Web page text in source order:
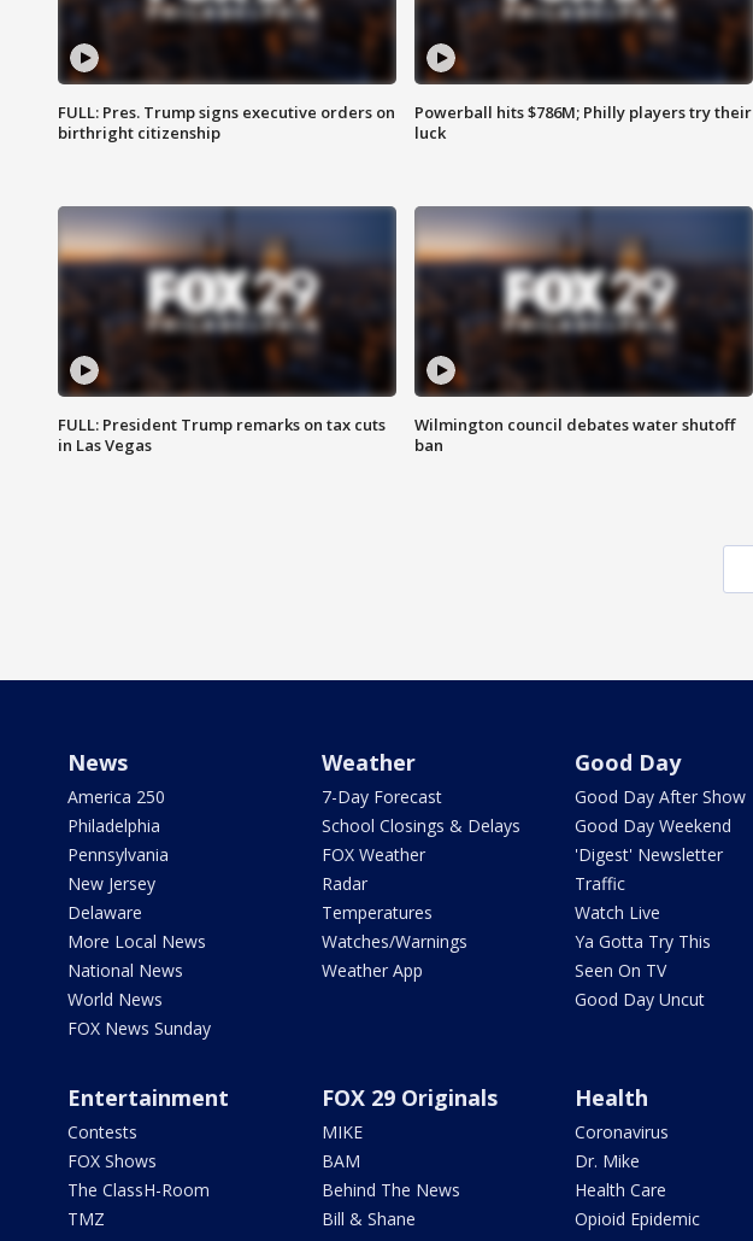
FULL: Pres. Trump signs executive orders on
birthright citizenship
Powerball hits $786M; Philly players try their
luck
FULL: President Trump remarks on tax cuts
in Las Vegas
Wilmington council debates water shutoff
ban
News
America 250
Philadelphia
Pennsylvania
New Jersey
Delaware
More Local News
National News
World News
FOX News Sunday
Weather
7-Day Forecast
School Closings & Delays
FOX Weather
Radar
Temperatures
Watches/Warnings
Weather App
Good Day
Good Day After Show
Good Day Weekend
'Digest' Newsletter
Traffic
Watch Live
Ya Gotta Try This
Seen On TV
Good Day Uncut
Entertainment
Contests
FOX Shows
The ClassH-Room
TMZ
FOX 29 Originals
MIKE
BAM
Behind The News
Bill & Shane
Health
Coronavirus
Dr. Mike
Health Care
Opioid Epidemic